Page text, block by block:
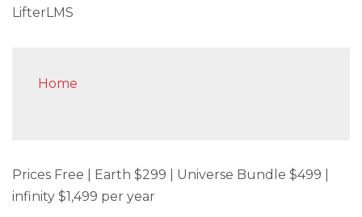
LifterLMS
Home
Prices Free | Earth $299 | Universe Bundle $499 |
infinity $1,499 per year